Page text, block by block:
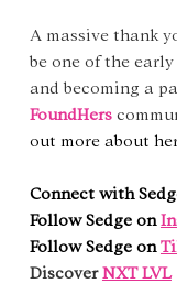
A massive thank
be one of the early
and becoming a
FoundHers
out more about
Connect with
Follow Sedge on
Follow Sedge on
Discover NXT LVL